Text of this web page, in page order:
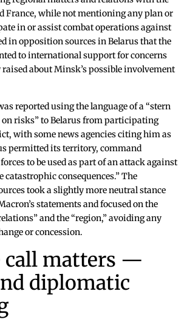
France, while not mentioning any plan or
in or assist combat operations against
in opposition sources in Belarus that the
to international support for concerns
about Minsk’s possible involvement
reported using the language of a “stern
on risks” to Belarus from participating
with some news agencies citing him as
permitted its territory, command
to be used as part of an attack against
consequences.” The
took a slightly more neutral stance
statements and focused on the
and the “region,” avoiding any
or concession.
call matters —
diplomatic